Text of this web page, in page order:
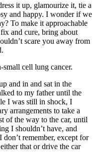
it up, glamourize it, tie a
and happy. I wonder if we
To make it approachable
and cure, bring about
scare you away from
small cell lung cancer.
and in and sat in the
to my father until the
I was still in shock, I
arrangements to take a
of the way to the car, until
I shouldn’t have, and
remember, except for
that or drive the car